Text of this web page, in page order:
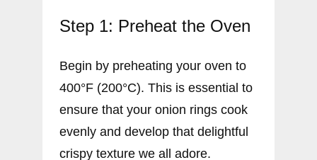
Step 1: Preheat the Oven
Begin by preheating your oven to
400°F (200°C). This is essential to
ensure that your onion rings cook
evenly and develop that delightful
crispy texture we all adore.